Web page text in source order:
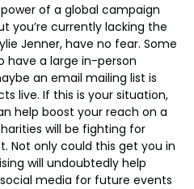
of a global campaign
you’re currently lacking the
Jenner, have no fear. Some
have a large in-person
an email mailing list is
live. If this is your situation,
help boost your reach on a
will be fighting for
Not only could this get you in
will undoubtedly help
media for future events